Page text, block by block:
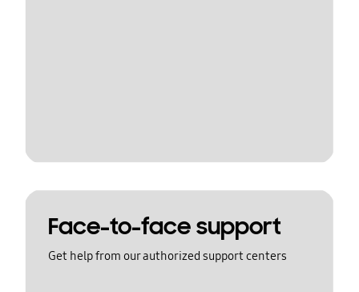
Face-to-face support
Get help from our authorized support centers